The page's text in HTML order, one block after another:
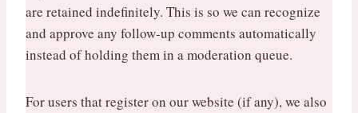
are retained indefinitely. This is so we can recognize
and approve any follow-up comments automatically
instead of holding them in a moderation queue.
For users that register on our website (if any), we also